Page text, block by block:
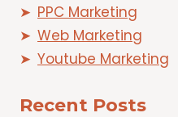
PPC Marketing
Web Marketing
Youtube Marketing
Recent Posts